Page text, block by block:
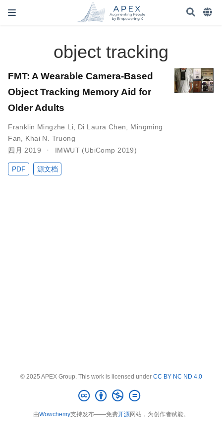
object tracking
FMT: A Wearable Camera-Based
Object Tracking Memory Aid for
Older Adults
Franklin Mingzhe Li Di Laura Chen
Mingming
Fan
Khai N. Truong
四月 2019
IMWUT (UbiComp 2019)
PDF 源文档
© 2025 APEX Group. This work is licensed under CC BY NC ND 4.0
由Wowchemy支持发布——免费开源网站，为创作者赋能。